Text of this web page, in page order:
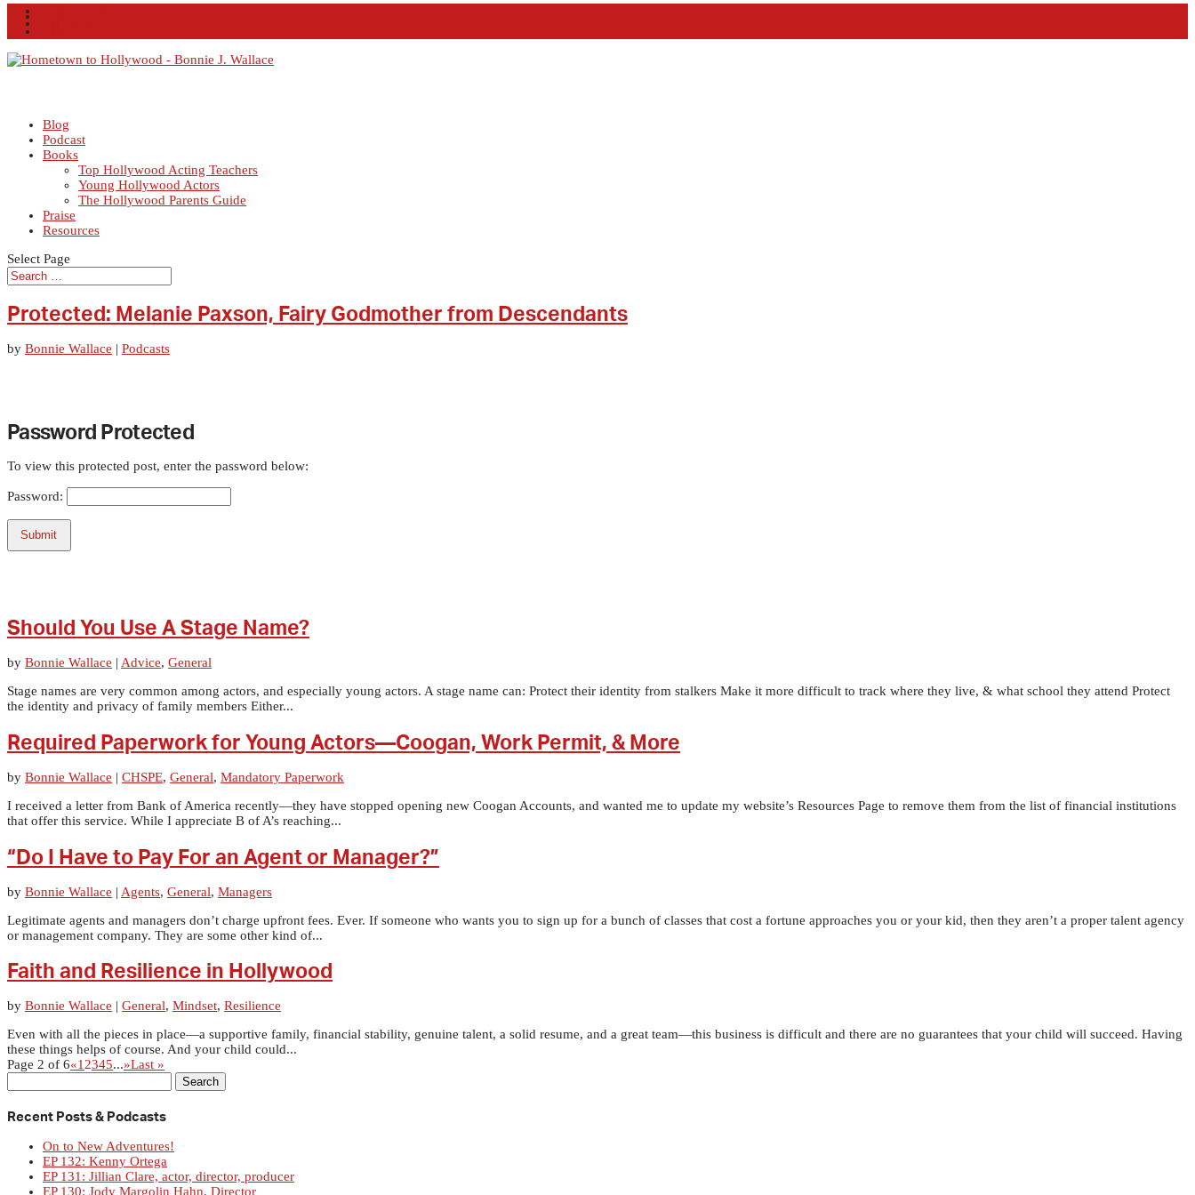
Blog
Podcast
Books
Top Hollywood Acting Teachers
Young Hollywood Actors
The Hollywood Parents Guide
Praise
Resources
Select Page
Protected: Melanie Paxson, Fairy Godmother from Descendants
by Bonnie Wallace | Podcasts
Password Protected
To view this protected post, enter the password below:
Password:
Submit
Should You Use A Stage Name?
by Bonnie Wallace | Advice, General
Stage names are very common among actors, and especially young actors. A stage name can: Protect their identity from stalkers Make it more difficult to track where they live, & what school they attend Protect
the identity and privacy of family members Either...
Required Paperwork for Young Actors—Coogan, Work Permit, & More
by Bonnie Wallace | CHSPE, General, Mandatory Paperwork
I received a letter from Bank of America recently—they have stopped opening new Coogan Accounts, and wanted me to update my website’s Resources Page to remove them from the list of financial institutions
that offer this service. While I appreciate B of A’s reaching...
“Do I Have to Pay For an Agent or Manager?”
by Bonnie Wallace | Agents, General, Managers
Legitimate agents and managers don’t charge upfront fees. Ever. If someone who wants you to sign up for a bunch of classes that cost a fortune approaches you or your kid, then they aren’t a proper talent agency
or management company. They are some other kind of...
Faith and Resilience in Hollywood
by Bonnie Wallace | General, Mindset, Resilience
Even with all the pieces in place—a supportive family, financial stability, genuine talent, a solid resume, and a great team—this business is difficult and there are no guarantees that your child will succeed. Having
these things helps of course. And your child could...
Page 2 of 6«12345...»Last »
for:
Recent Posts & Podcasts
On to New Adventures!
EP 132: Kenny Ortega
EP 131: Jillian Clare, actor, director, producer
EP 130: Jody Margolin Hahn, Director